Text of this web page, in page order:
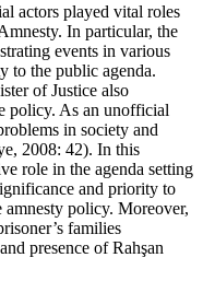
actors played vital roles
In particular, the
events in various
to the public agenda.
of Justice also
policy. As an unofficial
in society and
2008: 42). In this
role in the agenda setting
and priority to
amnesty policy. Moreover,
families
presence of Rahşan